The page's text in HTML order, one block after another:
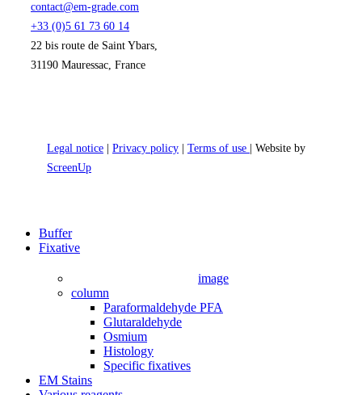
contact@em-grade.com
+33 (0)5 61 73 60 14
22 bis route de Saint Ybars,
31190 Mauressac, France
Legal notice Privacy policy Terms of use
| Website by
ScreenUp
Close
Menu
Buffer
Fixative
image
column
Paraformaldehyde PFA
Glutaraldehyde
Osmium
Histology
Specific fixatives
EM Stains